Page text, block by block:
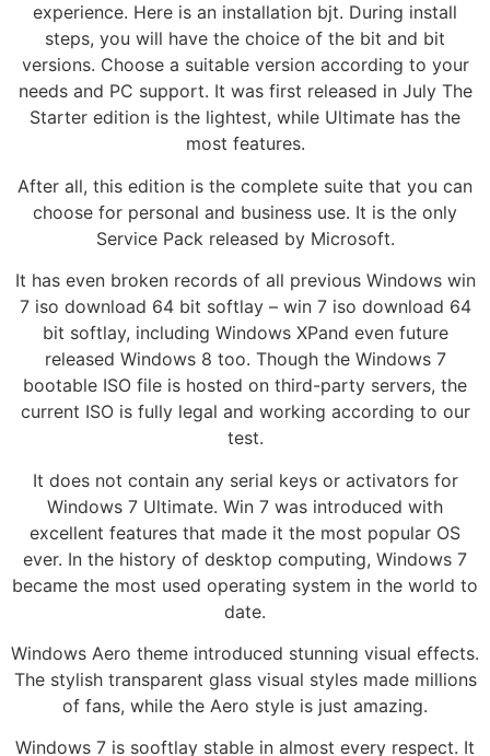
experience. Here is an installation bjt. During install
steps, you will have the choice of the bit and bit
versions. Choose a suitable version according to your
needs and PC support. It was first released in July The
Starter edition is the lightest, while Ultimate has the
most features.
After all, this edition is the complete suite that you can
choose for personal and business use. It is the only
Service Pack released by Microsoft.
It has even broken records of all previous Windows win
7 iso download 64 bit softlay – win 7 iso download 64
bit softlay, including Windows XPand even future
released Windows 8 too. Though the Windows 7
bootable ISO file is hosted on third-party servers, the
current ISO is fully legal and working according to our
test.
It does not contain any serial keys or activators for
Windows 7 Ultimate. Win 7 was introduced with
excellent features that made it the most popular OS
ever. In the history of desktop computing, Windows 7
became the most used operating system in the world to
date.
Windows Aero theme introduced stunning visual effects.
The stylish transparent glass visual styles made millions
of fans, while the Aero style is just amazing.
Windows 7 is sooftlay stable in almost every respect. It